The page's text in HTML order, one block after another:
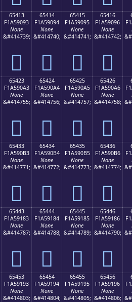
65413
F1A59093
None
&#414739;
񥐓
65414
F1A59094
None
&#414740;
񥐔
65415
F1A59095
None
&#414741;
񥐕
65416
F1A59096
None
&#414742;
񥐖
65423
F1A590A3
None
&#414755;
񥐣
65424
F1A590A4
None
&#414756;
񥐤
65425
F1A590A5
None
&#414757;
񥐥
65426
F1A590A6
None
&#414758;
񥐦
65433
F1A590B3
None
&#414771;
񥐳
65434
F1A590B4
None
&#414772;
񥐴
65435
F1A590B5
None
&#414773;
񥐵
65436
F1A590B6
None
&#414774;
񥐶
65443
F1A59183
None
&#414787;
񥑃
65444
F1A59184
None
&#414788;
񥑄
65445
F1A59185
None
&#414789;
񥑅
65446
F1A59186
None
&#414790;
񥑆
65453
F1A59193
None
&#414803;
65454
F1A59194
None
&#414804;
65455
F1A59195
None
&#414805;
65456
F1A59196
None
&#414806;